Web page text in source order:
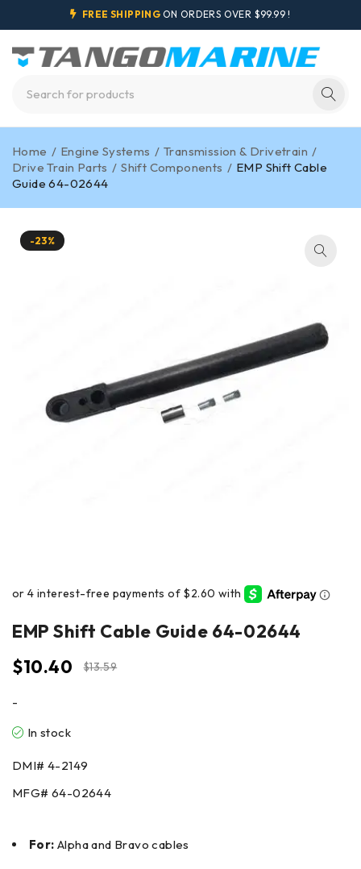
FREE SHIPPING ON ORDERS OVER $99.99 !
Home / Engine Systems / Transmission & Drivetrain /
Drive Train Parts / Shift Components / EMP Shift Cable
Guide 64-02644
-23%
EMP Shift Cable Guide 64-02644
$13.59
$10.40
-
In stock
DMI# 4-2149
MFG# 64-02644
For: Alpha and Bravo cables